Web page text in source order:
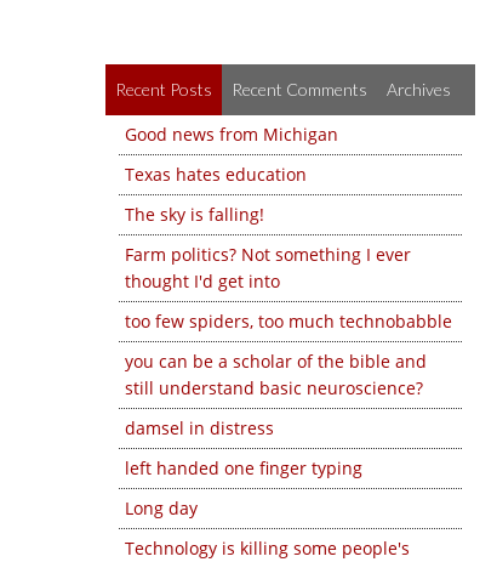
Recent Posts Recent Comments Archives
Good news from Michigan
Texas hates education
The sky is falling!
Farm politics? Not something I ever
thought I'd get into
too few spiders, too much technobabble
you can be a scholar of the bible and
still understand basic neuroscience?
damsel in distress
left handed one finger typing
Long day
Technology is killing some people's